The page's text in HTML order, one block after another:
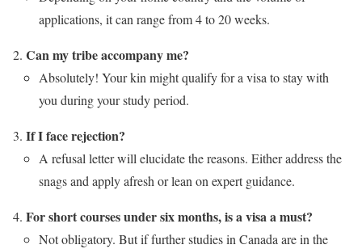
applications, it can range from 4 to 20 weeks.
Can my tribe accompany me?
Absolutely! Your kin might qualify for a visa to stay with
you during your study period.
If I face rejection?
A refusal letter will elucidate the reasons. Either address the
snags and apply afresh or lean on expert guidance.
For short courses under six months, is a visa a must?
Not obligatory. But if further studies in Canada are in the